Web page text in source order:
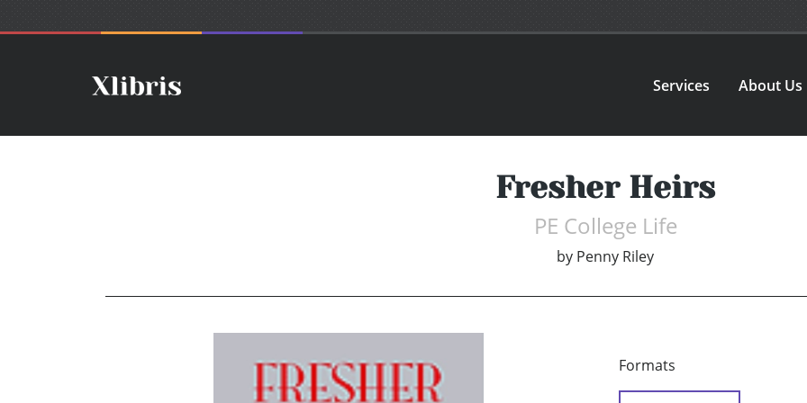
Services About Us
Fresher Heirs
PE College Life
by Penny Riley
Formats